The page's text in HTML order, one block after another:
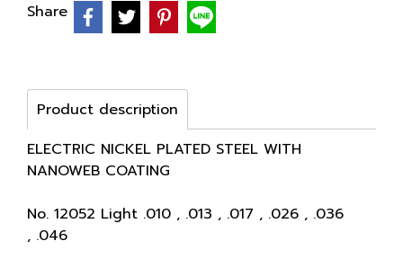
Share
Product description
ELECTRIC NICKEL PLATED STEEL WITH
NANOWEB COATING
No. 12052 Light .010 , .013 , .017 , .026 , .036
, .046